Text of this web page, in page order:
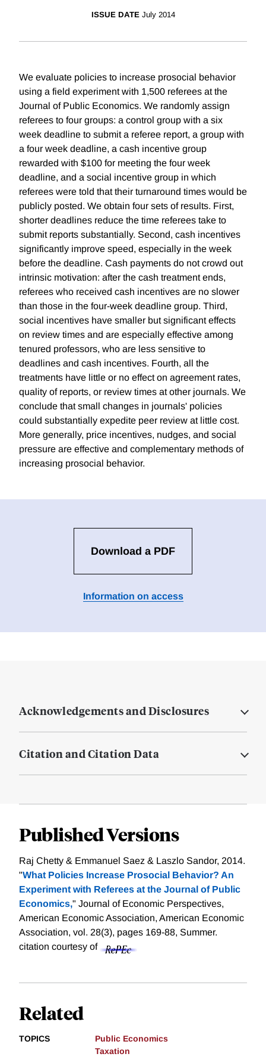
ISSUE DATE July 2014
We evaluate policies to increase prosocial behavior
using a field experiment with 1,500 referees at the
Journal of Public Economics. We randomly assign
referees to four groups: a control group with a six
week deadline to submit a referee report, a group with
a four week deadline, a cash incentive group
rewarded with $100 for meeting the four week
deadline, and a social incentive group in which
referees were told that their turnaround times would be
publicly posted. We obtain four sets of results. First,
shorter deadlines reduce the time referees take to
submit reports substantially. Second, cash incentives
significantly improve speed, especially in the week
before the deadline. Cash payments do not crowd out
intrinsic motivation: after the cash treatment ends,
referees who received cash incentives are no slower
than those in the four-week deadline group. Third,
social incentives have smaller but significant effects
on review times and are especially effective among
tenured professors, who are less sensitive to
deadlines and cash incentives. Fourth, all the
treatments have little or no effect on agreement rates,
quality of reports, or review times at other journals. We
conclude that small changes in journals' policies
could substantially expedite peer review at little cost.
More generally, price incentives, nudges, and social
pressure are effective and complementary methods of
increasing prosocial behavior.
Download a PDF
Information on access
Acknowledgements and Disclosures
Citation and Citation Data
Published Versions
Raj Chetty & Emmanuel Saez & Laszlo Sandor, 2014.
"What Policies Increase Prosocial Behavior? An
Experiment with Referees at the Journal of Public
Economics," Journal of Economic Perspectives,
American Economic Association, American Economic
Association, vol. 28(3), pages 169-88, Summer.
citation courtesy of
Related
TOPICS
Public Economics
Taxation